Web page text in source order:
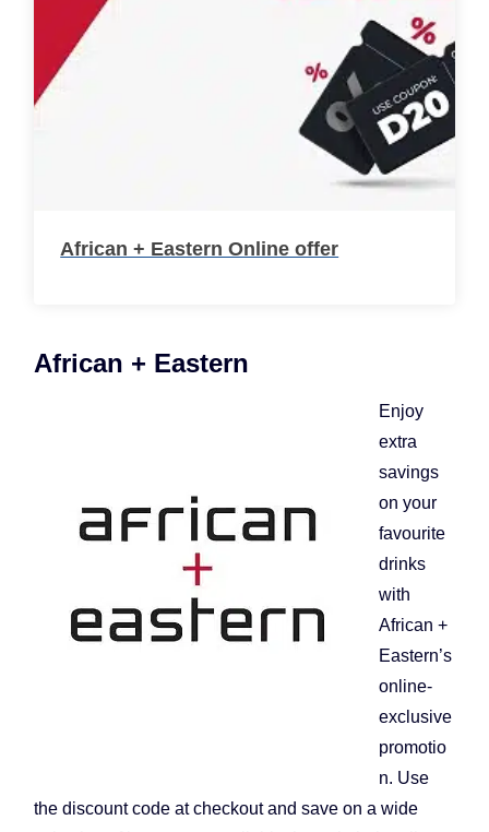
African + Eastern Online offer
African + Eastern
Enjoy
extra
savings
on your
favourite
drinks
with
African +
Eastern’s
online-
exclusive
promotio
n. Use
the discount code at checkout and save on a wide